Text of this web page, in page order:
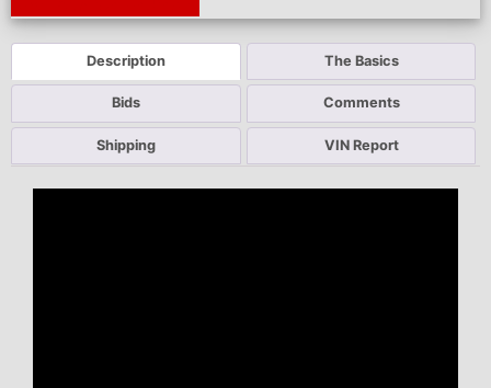
Description The Basics
Bids Comments
Shipping VIN Report